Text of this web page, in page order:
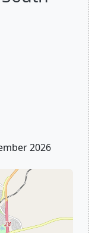
2026